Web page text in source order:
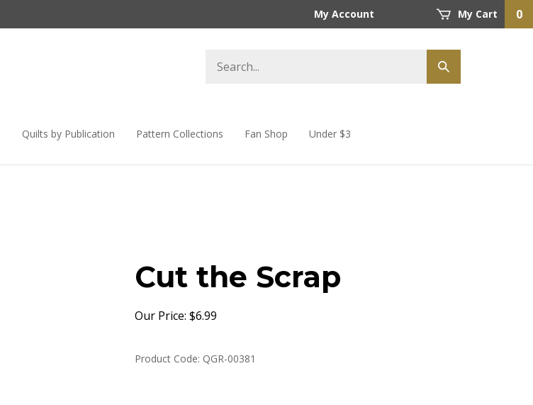
My Account My Cart 0
Quilts by Publication Pattern Collections Fan Shop Under $3
Cut the Scrap
Our Price: $6.99
Product Code: QGR-00381